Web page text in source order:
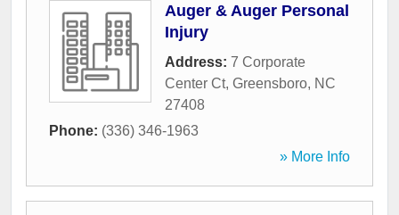
Auger & Auger Personal
Injury
Address: 7 Corporate
Center Ct, Greensboro, NC
27408
Phone: (336) 346-1963
» More Info